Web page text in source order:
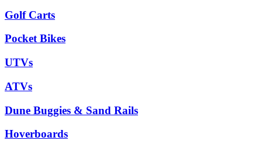
Golf Carts
Pocket Bikes
UTVs
ATVs
Dune Buggies & Sand Rails
Hoverboards